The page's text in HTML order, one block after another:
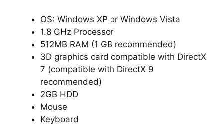
OS: Windows XP or Windows Vista
1.8 GHz Processor
512MB RAM (1 GB recommended)
3D graphics card compatible with DirectX
7 (compatible with DirectX 9
recommended)
2GB HDD
Mouse
Keyboard